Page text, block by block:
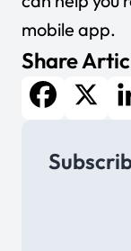
mobile app.
Share
Facebook
X